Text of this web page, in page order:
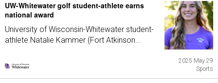
UW-Whitewater golf student-athlete earns
national award
University of Wisconsin-Whitewater student-
athlete Natalie Kammer (Fort Atkinson...
2025 May 29
Sports